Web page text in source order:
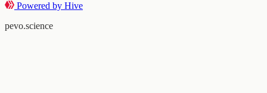
Powered by Hive
pevo.science